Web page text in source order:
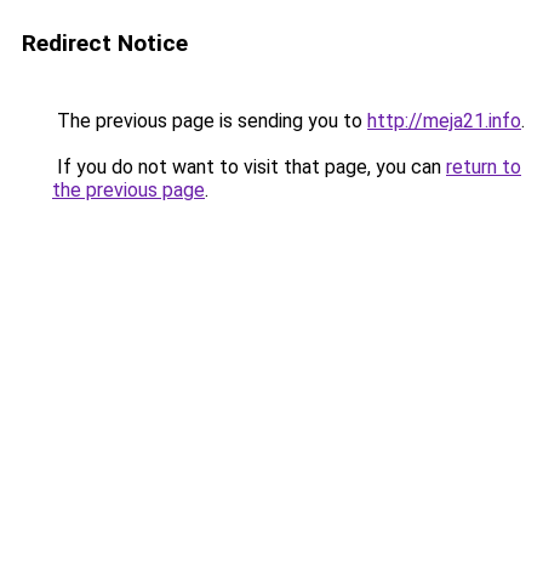
Redirect Notice
The previous page is sending you to http://meja21.info.
If you do not want to visit that page, you can return to
the previous page.